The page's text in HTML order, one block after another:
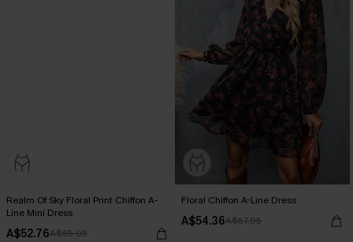
Realm Of Sky Floral Print Chiffon A-
Line Mini Dress
A$52.76A$65.95
Floral Chiffon A-Line Dress
A$54.36A$67.95